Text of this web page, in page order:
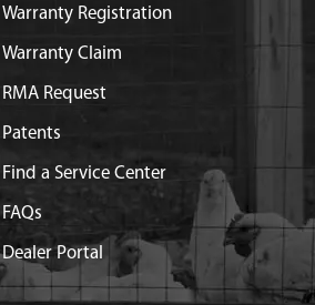
Warranty Registration
Warranty Claim
RMA Request
Patents
Find a Service Center
FAQs
Dealer Portal